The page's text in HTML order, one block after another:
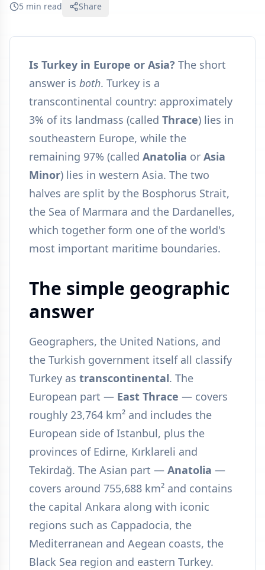
5 min read
Share
Is Turkey in Europe or Asia? The short
answer is both. Turkey is a
transcontinental country: approximately
3% of its landmass (called Thrace) lies in
southeastern Europe, while the
remaining 97% (called Anatolia or Asia
Minor) lies in western Asia. The two
halves are split by the Bosphorus Strait,
the Sea of Marmara and the Dardanelles,
which together form one of the world's
most important maritime boundaries.
The simple geographic
answer
Geographers, the United Nations, and
the Turkish government itself all classify
Turkey as transcontinental. The
European part — East Thrace — covers
roughly 23,764 km² and includes the
European side of Istanbul, plus the
provinces of Edirne, Kırklareli and
Tekirdağ. The Asian part — Anatolia —
covers around 755,688 km² and contains
the capital Ankara along with iconic
regions such as Cappadocia, the
Mediterranean and Aegean coasts, the
Black Sea region and eastern Turkey.